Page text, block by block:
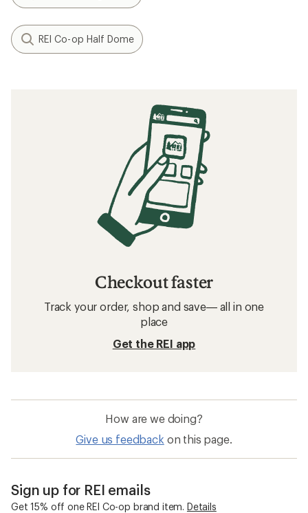
REI Co-op Half Dome
Checkout faster
Track your order, shop and save— all in one
place
Get the REI app
How are we doing?
Give us feedback on this page.
Sign up for REI emails
Get 15% off one REI Co-op brand item. Details